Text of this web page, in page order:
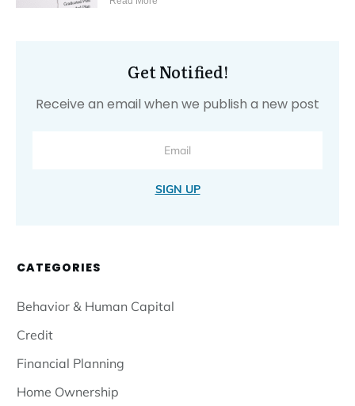
Get Notified!
Receive an email when we publish a new post
SIGN UP
CATEGORIES
Behavior & Human Capital
Credit
Financial Planning
Home Ownership